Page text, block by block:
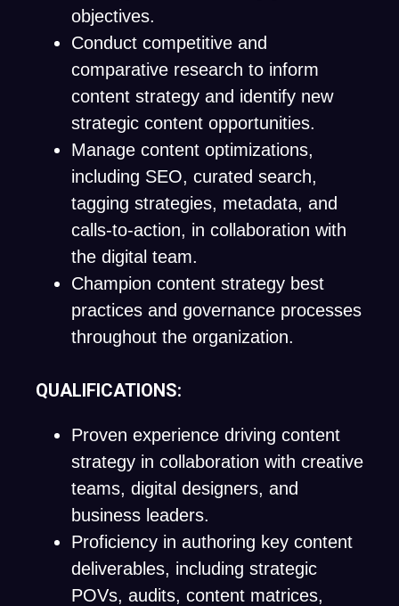
objectives.
Conduct competitive and
comparative research to inform
content strategy and identify new
strategic content opportunities.
Manage content optimizations,
including SEO, curated search,
tagging strategies, metadata, and
calls-to-action, in collaboration with
the digital team.
Champion content strategy best
practices and governance processes
throughout the organization.
QUALIFICATIONS:
Proven experience driving content
strategy in collaboration with creative
teams, digital designers, and
business leaders.
Proficiency in authoring key content
deliverables, including strategic
POVs, audits, content matrices,